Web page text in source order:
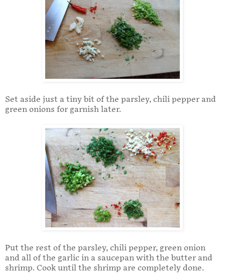
Set aside just a tiny bit of the parsley, chili pepper and
green onions for garnish later.
Put the rest of the parsley, chili pepper, green onion
and all of the garlic in a saucepan with the butter and
shrimp. Cook until the shrimp are completely done.